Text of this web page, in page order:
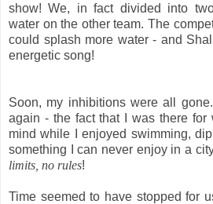
show! We, in fact divided into
water on the other team. The
could splash more water - and
energetic song!
Soon, my inhibitions were all
again - the fact that I was there for
mind while I enjoyed swimming,
something I can never enjoy in a
limits, no rules!
Time seemed to have stopped for